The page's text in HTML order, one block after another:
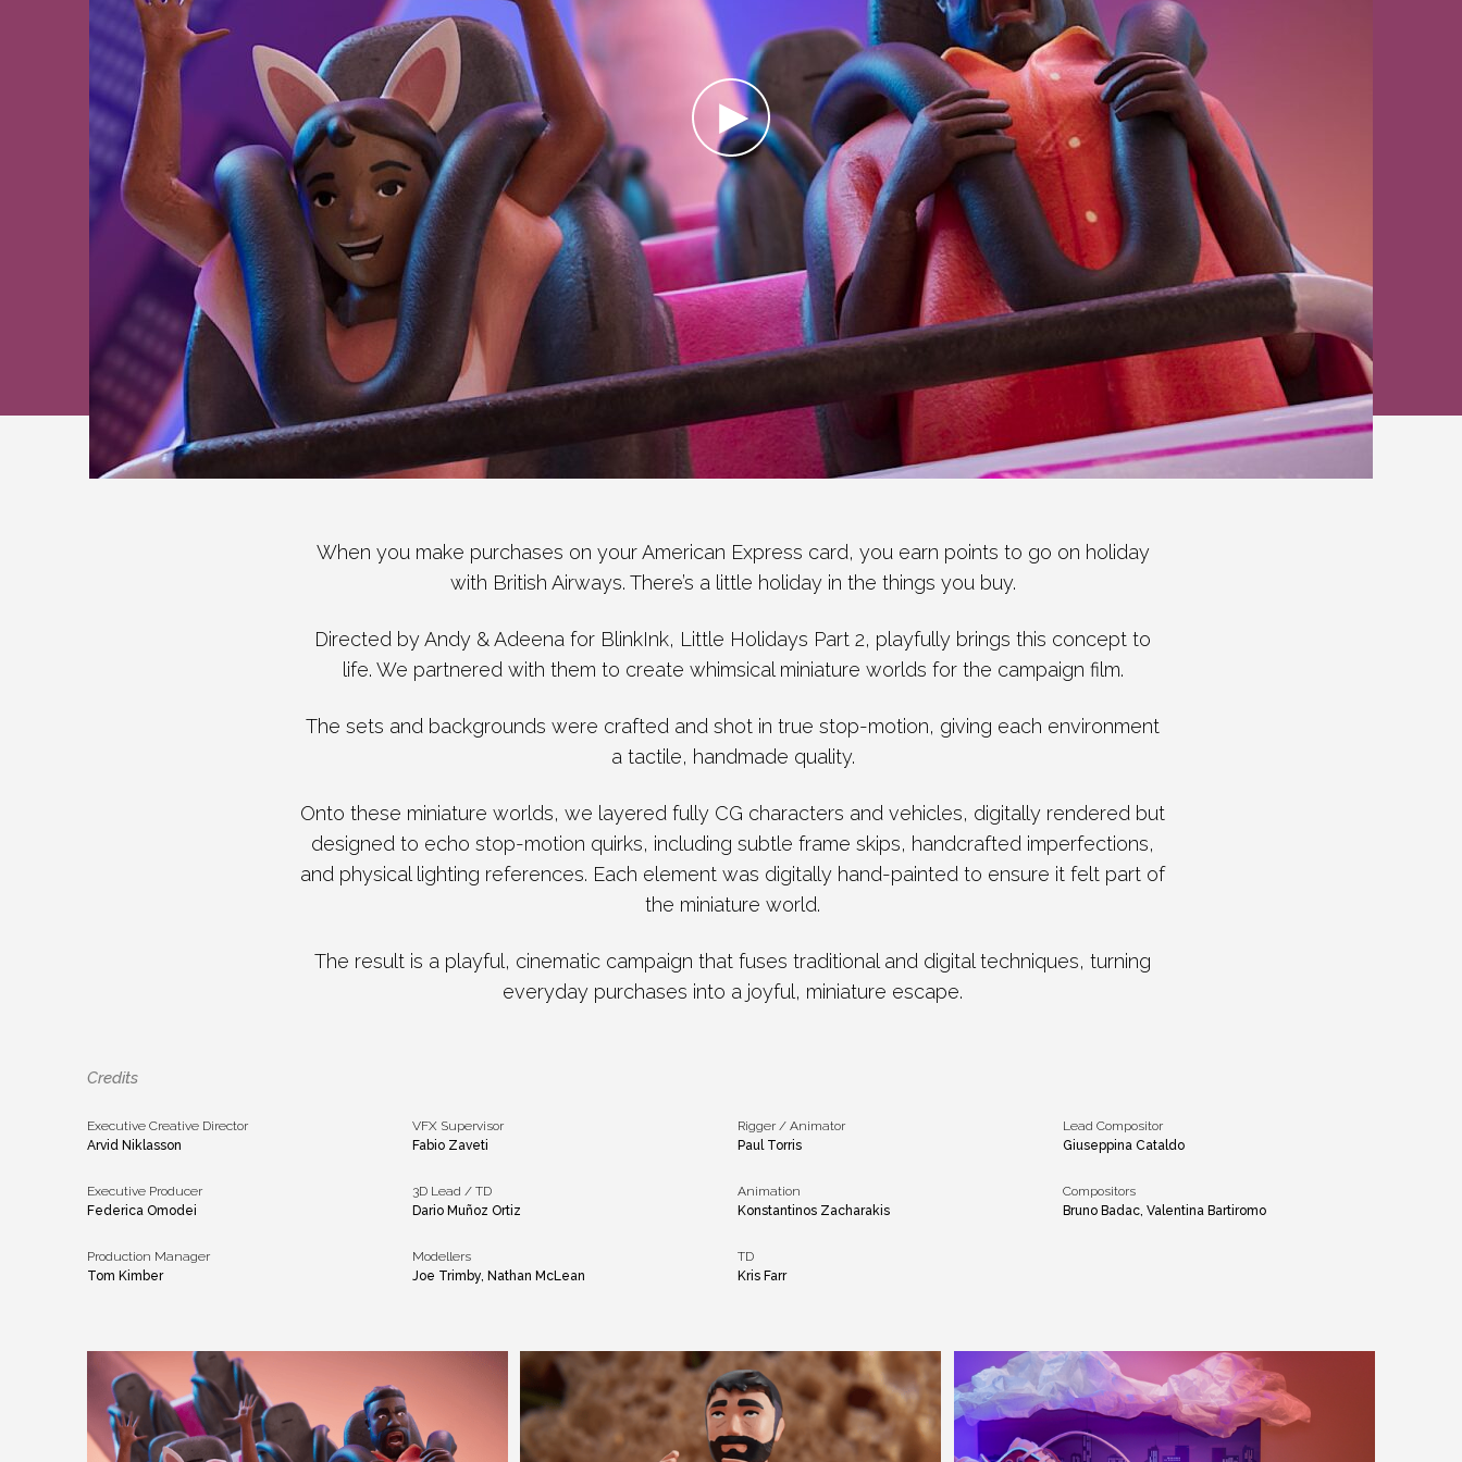
When you make purchases on your American Express card, you earn points to go on holiday
with British Airways. There’s a little holiday in the things you buy.
Directed by Andy & Adeena for BlinkInk, Little Holidays Part 2, playfully brings this concept to
life. We partnered with them to create whimsical miniature worlds for the campaign film.
​The sets and backgrounds were crafted and shot in true stop-motion, giving each environment
a tactile, handmade quality.
Onto these miniature worlds, we layered fully CG characters and vehicles, digitally rendered but
designed to echo stop-motion quirks, including subtle frame skips, handcrafted imperfections,
and physical lighting references. Each element was digitally hand-painted to ensure it felt part of
the miniature world.
​The result is a playful, cinematic campaign that fuses traditional and digital techniques, turning
everyday purchases into a joyful, miniature escape.​
Credits
Executive Creative Director
Arvid Niklasson
Executive Producer
Federica Omodei
Production Manager
Tom Kimber
VFX Supervisor
Fabio Zaveti
3D Lead / TD
Dario Muñoz Ortiz
Modellers
Joe Trimby, Nathan McLean
Rigger / Animator
Paul Torris
Animation
Konstantinos Zacharakis
TD
Kris Farr
Lead Compositor
Giuseppina Cataldo
Compositors
Bruno Badac, Valentina Bartiromo